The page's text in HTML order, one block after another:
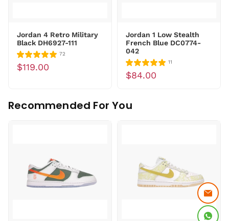
Jordan 4 Retro Military
Black DH6927-111
72
$119.00
Jordan 1 Low Stealth
French Blue DC0774-
042
11
$84.00
Recommended For You